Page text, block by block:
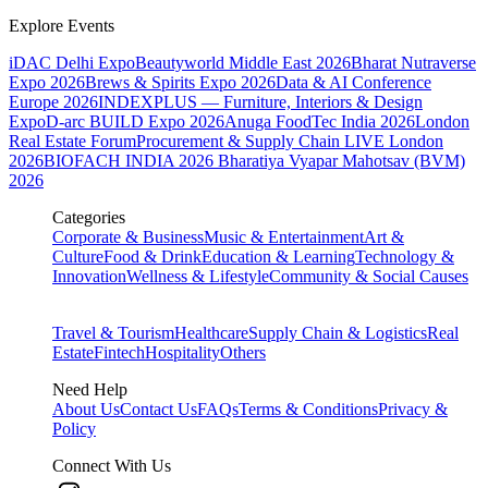
Explore Events
iDAC Delhi ExpoBeautyworld Middle East 2026Bharat Nutraverse
Expo 2026Brews & Spirits Expo 2026Data & AI Conference
Europe 2026INDEXPLUS — Furniture, Interiors & Design
ExpoD-arc BUILD Expo 2026Anuga FoodTec India 2026London
Real Estate ForumProcurement & Supply Chain LIVE London
2026BIOFACH INDIA 2026 Bharatiya Vyapar Mahotsav (BVM)
2026
Categories
Corporate & BusinessMusic & EntertainmentArt &
CultureFood & DrinkEducation & LearningTechnology &
InnovationWellness & LifestyleCommunity & Social Causes
Travel & TourismHealthcareSupply Chain & LogisticsReal
EstateFintechHospitalityOthers
Need Help
About UsContact UsFAQsTerms & ConditionsPrivacy &
Policy
Connect With Us